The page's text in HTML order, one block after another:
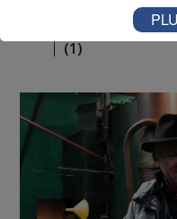
La Place du
S1E179 -
(1)